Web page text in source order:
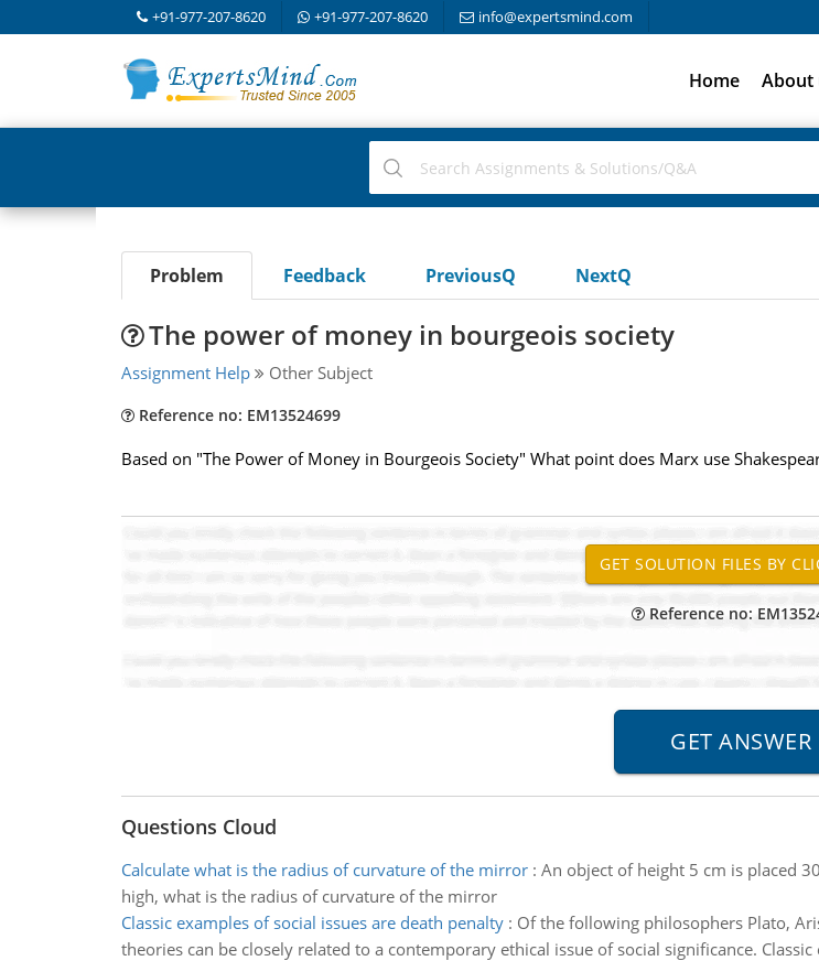
+91-977-207-8620 +91-977-207-8620 info@expertsmind.com
Home About
Problem Feedback PreviousQ NextQ
The power of money in bourgeois society
Assignment Help Other Subject
Reference no: EM13524699
Based on "The Power of Money in Bourgeois Society" What point does Marx use
Reference no:
Questions Cloud
Calculate what is the radius of curvature of the mirror: An object of height 5 cm is placed
high, what is the radius of curvature of the mirror
Classic examples of social issues are death penalty: Of the following philosophers Plato,
theories can be closely related to a contemporary ethical issue of social significance.